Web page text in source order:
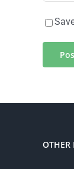
OTHER